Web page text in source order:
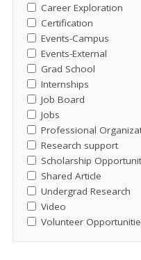
Career Exploration
Certification
Events-Campus
Events-External
Grad School
Internships
Job Board
Jobs
Professional
Research support
Scholarship
Shared Article
Undergrad Research
Video
Volunteer